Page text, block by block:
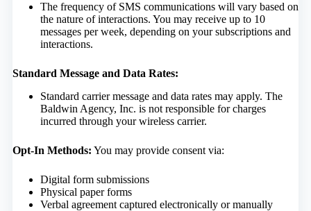
The frequency of SMS communications will vary based on
the nature of interactions. You may receive up to 10
messages per week, depending on your subscriptions and
interactions.
Standard Message and Data Rates:
Standard carrier message and data rates may apply. The
Baldwin Agency, Inc. is not responsible for charges
incurred through your wireless carrier.
Opt-In Methods: You may provide consent via:
Digital form submissions
Physical paper forms
Verbal agreement captured electronically or manually